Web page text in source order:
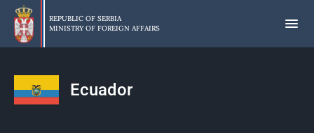
Skip
main
content
REPUBLIC OF SERBIA
MINISTRY OF FOREIGN AFFAIRS
Ecuador